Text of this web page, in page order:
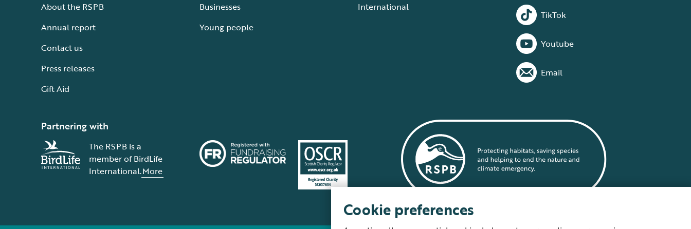
About the RSPB
Annual report
Contact us
Press releases
Gift Aid
Businesses
Young people
International
TikTok
Youtube
Email
Partnering with
The RSPB is a
member of BirdLife
International.More
Cookie preferences